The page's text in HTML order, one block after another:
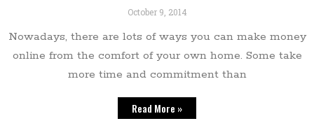
October 9, 2014
Nowadays, there are lots of ways you can make money
online from the comfort of your own home. Some take
more time and commitment than
Read More »